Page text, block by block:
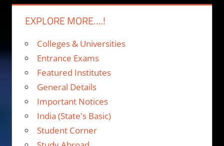
EXPLORE MORE….!
Colleges & Universities
Entrance Exams
Featured Institutes
General Details
Important Notices
India (State's Basic)
Student Corner